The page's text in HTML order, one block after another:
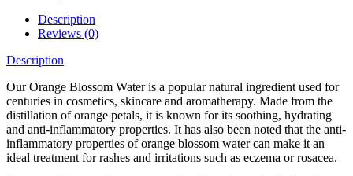
Description
Reviews (0)
Description
Our Orange Blossom Water is a popular natural ingredient used for
centuries in cosmetics, skincare and aromatherapy. Made from the
distillation of orange petals, it is known for its soothing, hydrating
and anti-inflammatory properties. It has also been noted that the anti-
inflammatory properties of orange blossom water can make it an
ideal treatment for rashes and irritations such as eczema or rosacea.